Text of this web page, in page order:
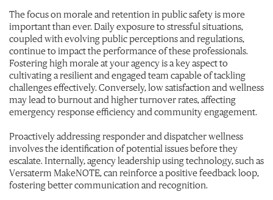
The focus on morale and retention in public safety is more
important than ever. Daily exposure to stressful situations,
coupled with evolving public perceptions and regulations,
continue to impact the performance of these professionals.
Fostering high morale at your agency is a key aspect to
cultivating a resilient and engaged team capable of tackling
challenges effectively. Conversely, low satisfaction and wellness
may lead to burnout and higher turnover rates, affecting
emergency response efficiency and community engagement.
Proactively addressing responder and dispatcher wellness
involves the identification of potential issues before they
escalate. Internally, agency leadership using technology, such as
Versaterm MakeNOTE, can reinforce a positive feedback loop,
fostering better communication and recognition.